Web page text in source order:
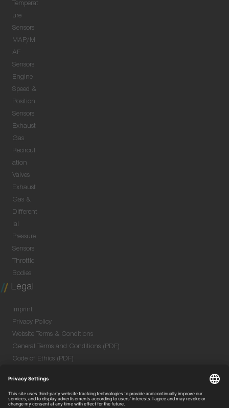
Temperat
ure
Sensors
MAP/M
AF
Sensors
Engine
Speed &
Position
Sensors
Exhaust
Gas
Recircul
ation
Valves
Exhaust
Gas &
Different
ial
Pressure
Sensors
Throttle
Bodies
Legal
Imprint
Privacy Policy
Website Terms & Conditions
General Terms and Conditions (PDF)
Code of Ethics (PDF)
Purchase GTC (PDF)